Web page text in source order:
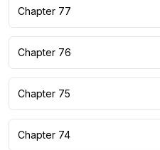
Chapter 77
Chapter 76
Chapter 75
Chapter 74